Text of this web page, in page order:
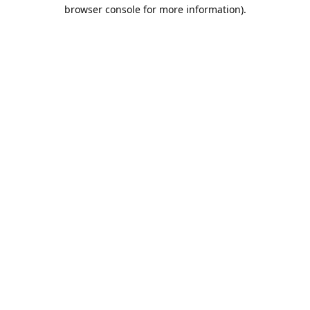
browser console for more information).